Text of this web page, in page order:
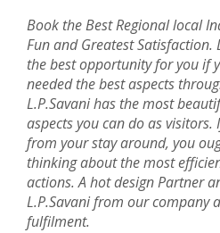
Book the Best Regional local
Fun and Greatest Satisfaction.
the best opportunity for you if
needed the best aspects
L.P.Savani has the most
aspects you can do as
from your stay around, you
thinking about the most
actions. A hot design Partner
L.P.Savani from our company
fulfilment.